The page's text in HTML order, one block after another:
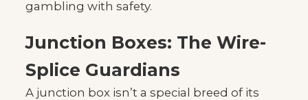
gambling with safety.
Junction Boxes: The Wire-
Splice Guardians
A junction box isn’t a special breed of its